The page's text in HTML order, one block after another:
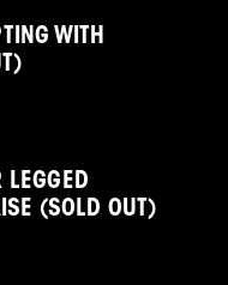
WITH
LEGGED
(SOLD OUT)